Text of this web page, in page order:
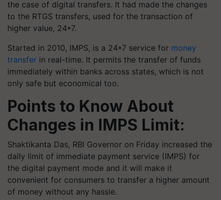
the case of digital transfers. It had made the changes
to the RTGS transfers, used for the transaction of
higher value, 24*7.
Started in 2010, IMPS, is a 24*7 service for money
transfer in real-time. It permits the transfer of funds
immediately within banks across states, which is not
only safe but economical too.
Points to Know About
Changes in IMPS Limit:
Shaktikanta Das, RBI Governor on Friday increased the
daily limit of immediate payment service (IMPS) for
the digital payment mode and it will make it
convenient for consumers to transfer a higher amount
of money without any hassle.